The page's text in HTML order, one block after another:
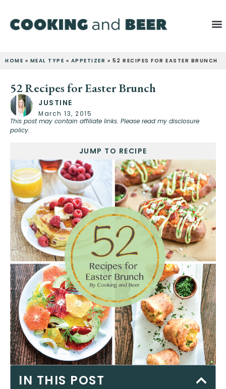
HOME » MEAL TYPE » APPETIZER » 52 RECIPES FOR EASTER BRUNCH
52 Recipes for Easter Brunch
JUSTINE
March 13, 2015
This post may contain affiliate links. Please read my disclosure
policy.
JUMP TO RECIPE
IN THIS POST